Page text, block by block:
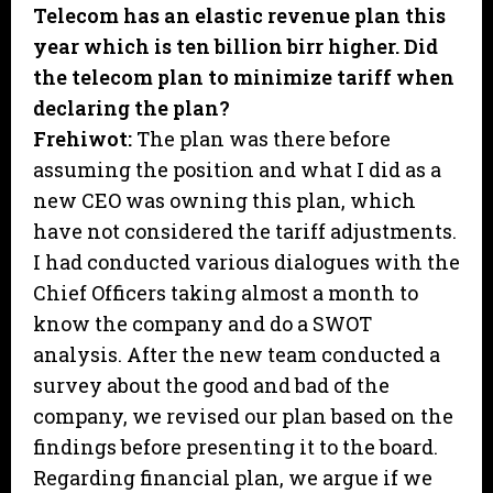
Telecom has an elastic revenue plan this
year which is ten billion birr higher. Did
the telecom plan to minimize tariff when
declaring the plan?
Frehiwot: The plan was there before
assuming the position and what I did as a
new CEO was owning this plan, which
have not considered the tariff adjustments.
I had conducted various dialogues with the
Chief Officers taking almost a month to
know the company and do a SWOT
analysis. After the new team conducted a
survey about the good and bad of the
company, we revised our plan based on the
findings before presenting it to the board.
Regarding financial plan, we argue if we